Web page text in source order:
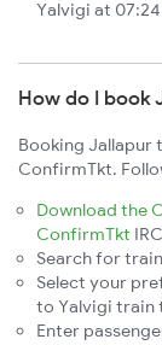
Yalvigi at 07:24
How do I book
Booking Jallapur
ConfirmTkt.
Download the
ConfirmTkt
Search for
Select your
to Yalvigi train
Enter